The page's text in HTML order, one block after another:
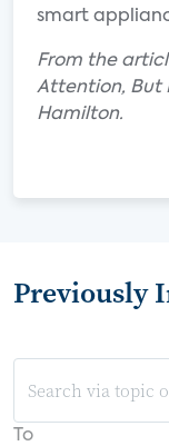
smart
From the
Attention, But
Hamilton.
Previously
To